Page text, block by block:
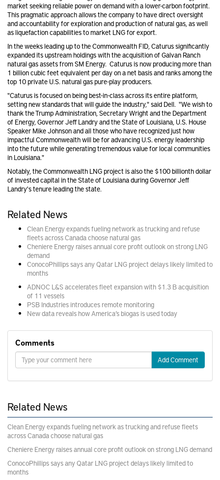
market seeking reliable power on demand with a lower-carbon footprint.
This pragmatic approach allows the company to have direct oversight
and accountability for exploration and production of natural gas, as well
as liquefaction capabilities to market LNG for export.
In the weeks leading up to the Commonwealth FID, Caturus significantly
expanded its upstream holdings with the acquisition of Galvan Ranch
natural gas assets from SM Energy. Caturus is now producing more than
1 billion cubic feet equivalent per day on a net basis and ranks among the
top 10 private U.S. natural gas pure-play producers.
"Caturus is focused on being best-in-class across its entire platform,
setting new standards that will guide the industry," said Dell. "We wish to
thank the Trump Administration, Secretary Wright and the Department
of Energy, Governor Jeff Landry and the State of Louisiana, U.S. House
Speaker Mike Johnson and all those who have recognized just how
impactful Commonwealth will be for advancing U.S. energy leadership
into the future while generating tremendous value for local communities
in Louisiana."
Notably, the Commonwealth LNG project is also the $100 billionth dollar
of invested capital in the State of Louisiana during Governor Jeff
Landry's tenure leading the state.
Related News
Clean Energy expands fueling network as trucking and refuse
fleets across Canada choose natural gas
Cheniere Energy raises annual core profit outlook on strong LNG
demand
ConocoPhillips says any Qatar LNG project delays likely limited to
months
ADNOC L&S accelerates fleet expansion with $1.3 B acquisition
of 11 vessels
PSB Industries introduces remote monitoring
New data reveals how America’s biogas is used today
Comments
Add Comment
Related News
Clean Energy expands fueling network as trucking and refuse fleets
across Canada choose natural gas
Cheniere Energy raises annual core profit outlook on strong LNG demand
ConocoPhillips says any Qatar LNG project delays likely limited to
months